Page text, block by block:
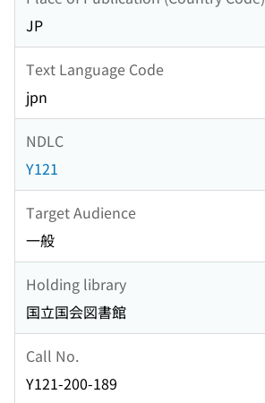
JP
Text Language Code
jpn
NDLC
Y121
Target Audience
一般
Holding library
国立国会図書館
Call No.
Y121-200-189